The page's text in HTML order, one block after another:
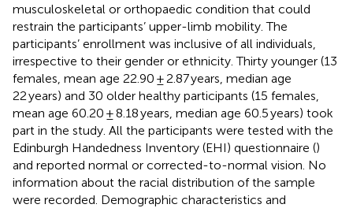
musculoskeletal or orthopaedic condition that could
restrain the participants’ upper-limb mobility. The
participants’ enrollment was inclusive of all individuals,
irrespective to their gender or ethnicity. Thirty younger (13
females, mean age 22.90 ± 2.87 years, median age
22 years) and 30 older healthy participants (15 females,
mean age 60.20 ± 8.18 years, median age 60.5 years) took
part in the study. All the participants were tested with the
Edinburgh Handedness Inventory (EHI) questionnaire ()
and reported normal or corrected-to-normal vision. No
information about the racial distribution of the sample
were recorded. Demographic characteristics and